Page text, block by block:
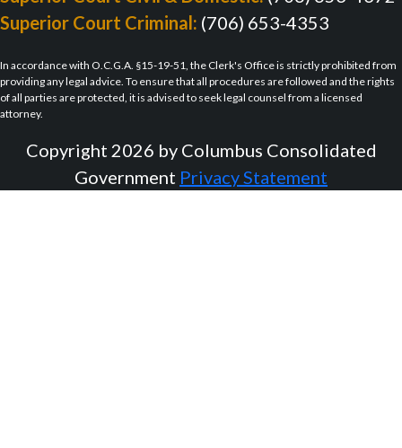
Superior Court Criminal: (706) 653-4353
In accordance with O.C.G.A. §15-19-51, the Clerk's Office is strictly prohibited from
providing any legal advice. To ensure that all procedures are followed and the rights
of all parties are protected, it is advised to seek legal counsel from a licensed
attorney.
Copyright 2026 by Columbus Consolidated
Government Privacy Statement